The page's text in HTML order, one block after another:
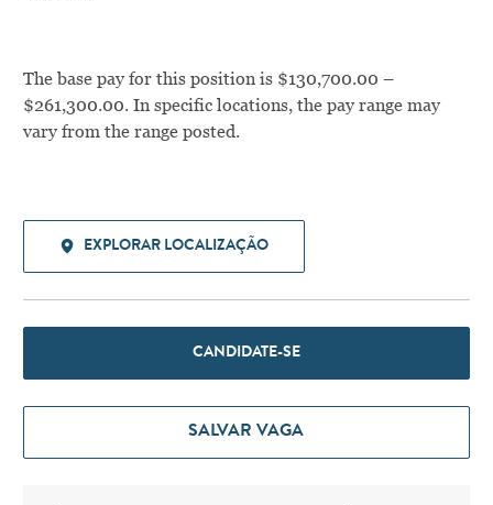
The base pay for this position is $130,700.00 –
$261,300.00. In specific locations, the pay range may
vary from the range posted.
EXPLORAR LOCALIZAÇÃO
CANDIDATE-SE
SALVAR VAGA